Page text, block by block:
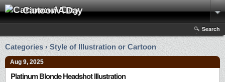
Cartoon A Day
Search
Categories › Style of Illustration or Cartoon
Aug 9, 2025
Platinum Blonde Headshot Illustration